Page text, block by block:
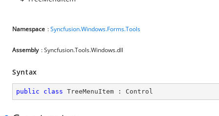
Namespace :Syncfusion.Windows.Forms.Tools
Assembly : Syncfusion.Tools.Windows.dll
Syntax
public class TreeMenuItem : Control